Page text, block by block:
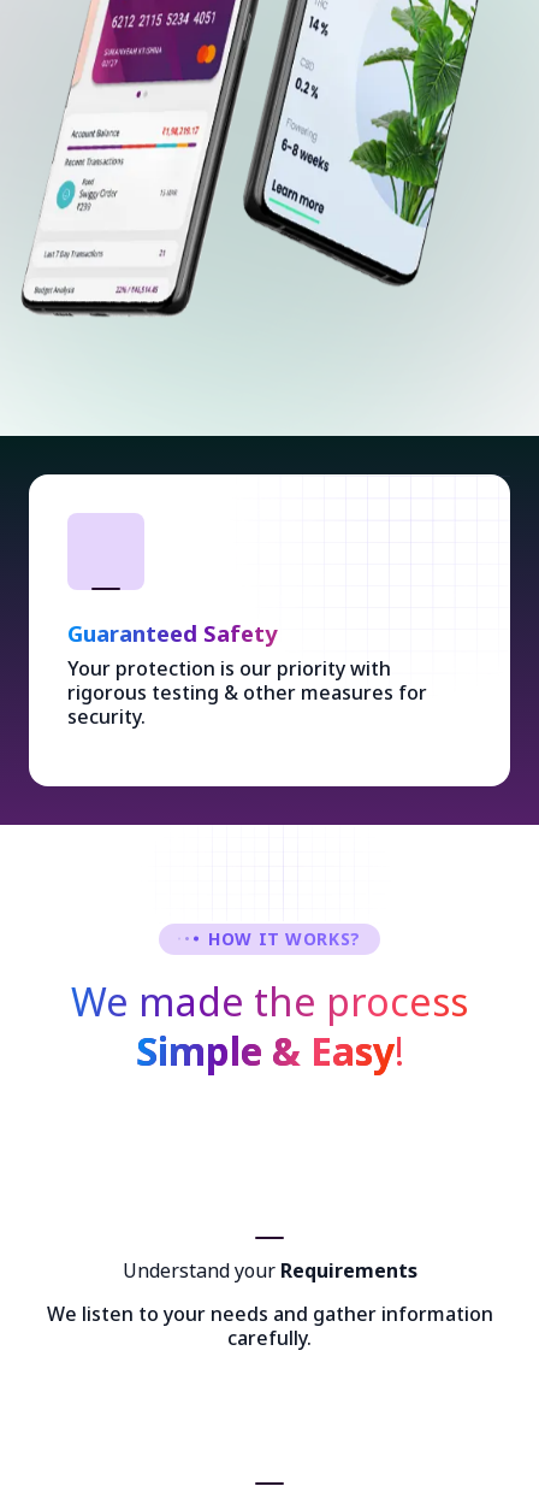
Guaranteed Safety
Your protection is our priority with
rigorous testing & other measures for
security.
HOW IT WORKS?
We made the process
Simple & Easy!
Understand your Requirements
We listen to your needs and gather information
carefully.